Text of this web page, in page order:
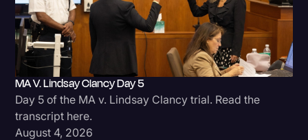
MA V. Lindsay Clancy Day 5
Day 5 of the MA v. Lindsay Clancy trial. Read the
transcript here.
August 4, 2026